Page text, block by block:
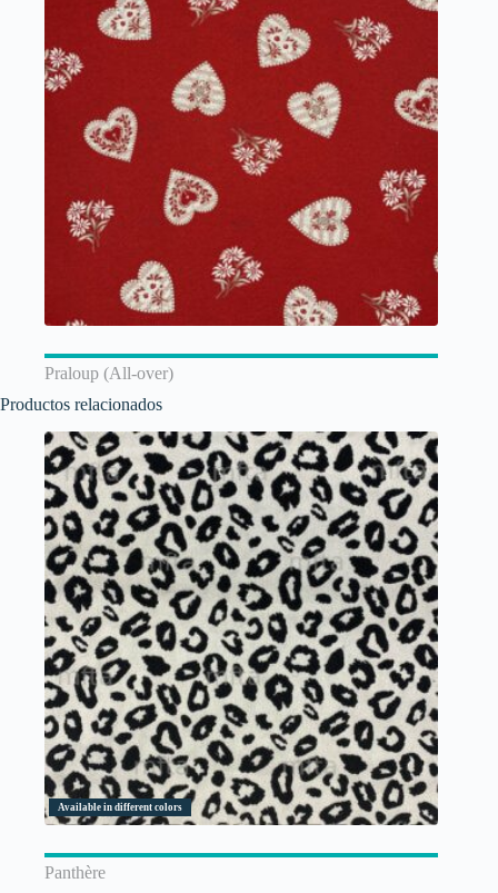
Praloup (All-over)
Productos relacionados
Available in different colors
Panthère